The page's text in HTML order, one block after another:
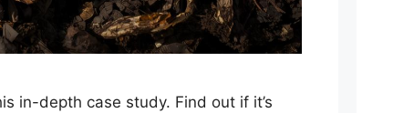
in-depth case study. Find out if it’s